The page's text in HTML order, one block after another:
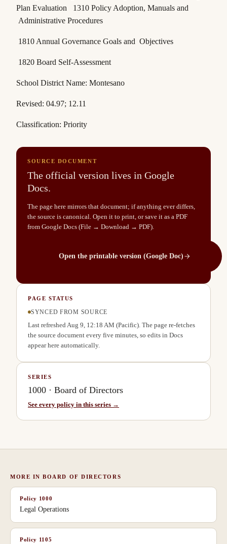
Plan Evaluation 1310 Policy Adoption, Manuals and
Administrative Procedures
1810 Annual Governance Goals and Objectives
1820 Board Self-Assessment
School District Name: Montesano
Revised: 04.97; 12.11
Classification: Priority
SOURCE DOCUMENT
The official version lives in Google
Docs.
The page here mirrors that document; if anything ever differs,
the source is canonical. Open it to print, or save it as a PDF
from Google Docs (File → Download → PDF).
Open the printable version (Google Doc)
PAGE STATUS
SYNCED FROM SOURCE
Last refreshed Aug 9, 12:18 AM (Pacific). The page re-fetches
the source document every five minutes, so edits in Docs
appear here automatically.
SERIES
1000 · Board of Directors
See every policy in this series →
MORE INBOARD OF DIRECTORS
Policy 1000
Legal Operations
Policy 1105